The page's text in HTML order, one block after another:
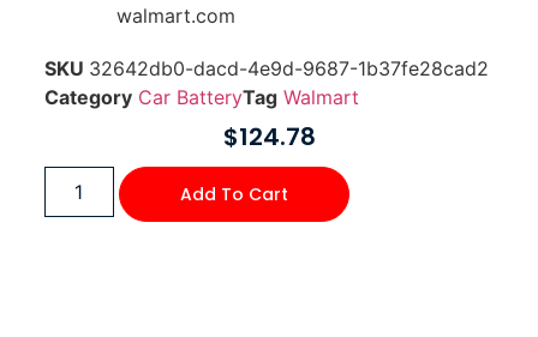
walmart.com
SKU 32642db0-dacd-4e9d-9687-1b37fe28cad2
Category Car BatteryTag Walmart
$124.78
Add To Cart